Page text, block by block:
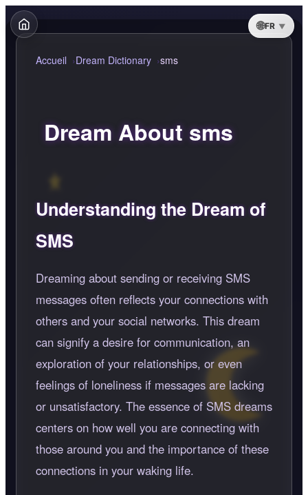
FR
Accueil Dream Dictionary sms
Dream About sms
Understanding the Dream of
SMS
Dreaming about sending or receiving SMS
messages often reflects your connections with
others and your social networks. This dream
can signify a desire for communication, an
exploration of your relationships, or even
feelings of loneliness if messages are lacking
or unsatisfactory. The essence of SMS dreams
centers on how well you are connecting with
those around you and the importance of these
connections in your waking life.